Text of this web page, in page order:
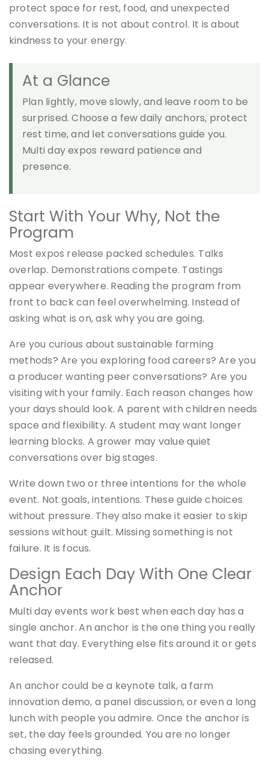
protect space for rest, food, and unexpected
conversations. It is not about control. It is about
kindness to your energy.
At a Glance
Plan lightly, move slowly, and leave room to be
surprised. Choose a few daily anchors, protect
rest time, and let conversations guide you.
Multi day expos reward patience and
presence.
Start With Your Why, Not the
Program
Most expos release packed schedules. Talks
overlap. Demonstrations compete. Tastings
appear everywhere. Reading the program from
front to back can feel overwhelming. Instead of
asking what is on, ask why you are going.
Are you curious about sustainable farming
methods? Are you exploring food careers? Are you
a producer wanting peer conversations? Are you
visiting with your family. Each reason changes how
your days should look. A parent with children needs
space and flexibility. A student may want longer
learning blocks. A grower may value quiet
conversations over big stages.
Write down two or three intentions for the whole
event. Not goals, intentions. These guide choices
without pressure. They also make it easier to skip
sessions without guilt. Missing something is not
failure. It is focus.
Design Each Day With One Clear
Anchor
Multi day events work best when each day has a
single anchor. An anchor is the one thing you really
want that day. Everything else fits around it or gets
released.
An anchor could be a keynote talk, a farm
innovation demo, a panel discussion, or even a long
lunch with people you admire. Once the anchor is
set, the day feels grounded. You are no longer
chasing everything.